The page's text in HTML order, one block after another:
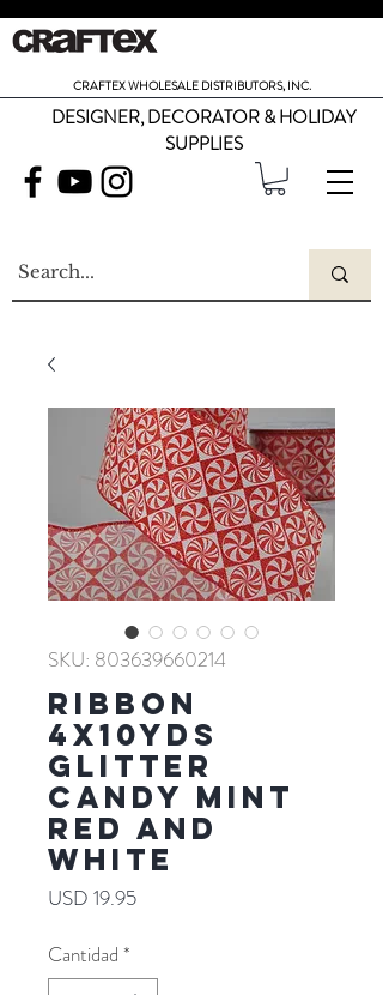
CRAFTEX WHOLESALE DISTRIBUTORS, INC.
DESIGNER, DECORATOR & HOLIDAY
SUPPLIES
SKU: 803639660214
RIBBON
4X10YDS
GLITTER
CANDY MINT
RED AND
WHITE
USD 19.95Precio
Cantidad *